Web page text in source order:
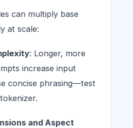
can multiply base
at scale:
: Longer, more
increase input
concise phrasing—test
and Aspect